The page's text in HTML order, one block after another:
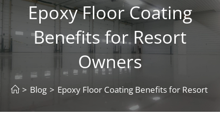
Epoxy Floor Coating
Benefits for Resort
Owners
> Blog > Epoxy Floor Coating Benefits for Resort